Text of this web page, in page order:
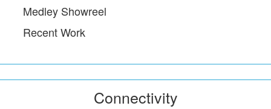
Medley Showreel
Recent Work
Connectivity